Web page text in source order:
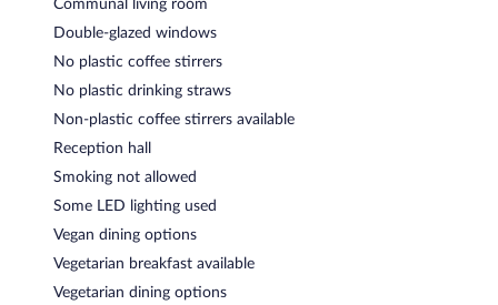
Communal living room
Double-glazed windows
No plastic coffee stirrers
No plastic drinking straws
Non-plastic coffee stirrers available
Reception hall
Smoking not allowed
Some LED lighting used
Vegan dining options
Vegetarian breakfast available
Vegetarian dining options